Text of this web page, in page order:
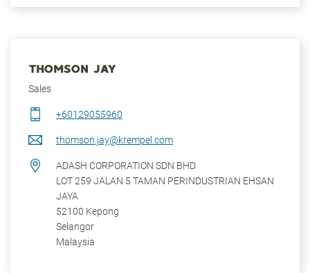
THOMSON JAY
Sales
+60129055960
thomson.jay@krempel.com
ADASH CORPORATION SDN BHD
LOT 259 JALAN 5 TAMAN PERINDUSTRIAN EHSAN
JAYA
52100 Kepong
Selangor
Malaysia